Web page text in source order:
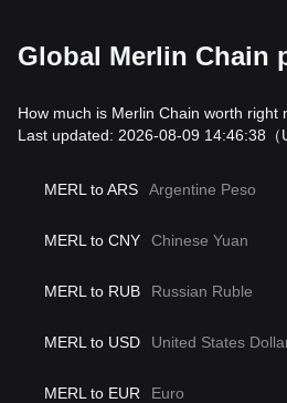
Global Merlin Chain
How much is Merlin Chain worth right
Last updated: 2026-08-09 14:46:38
MERL to ARS Argentine Peso
MERL to CNY Chinese Yuan
MERL to RUB Russian Ruble
MERL to USD United States
MERL to EUR Euro